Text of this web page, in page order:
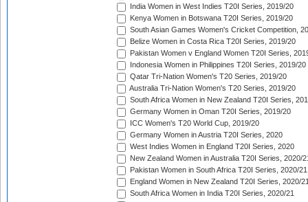
India Women in West Indies T20I Series, 2019/20
Kenya Women in Botswana T20I Series, 2019/20
South Asian Games Women's Cricket Competition,
Belize Women in Costa Rica T20I Series, 2019/20
Pakistan Women v England Women T20I Series,
Indonesia Women in Philippines T20I Series, 2019/20
Qatar Tri-Nation Women's T20 Series, 2019/20
Australia Tri-Nation Women's T20 Series, 2019/20
South Africa Women in New Zealand T20I Series,
Germany Women in Oman T20I Series, 2019/20
ICC Women's T20 World Cup, 2019/20
Germany Women in Austria T20I Series, 2020
West Indies Women in England T20I Series, 2020
New Zealand Women in Australia T20I Series, 2020/
Pakistan Women in South Africa T20I Series, 2020/21
England Women in New Zealand T20I Series, 2020/
South Africa Women in India T20I Series, 2020/21